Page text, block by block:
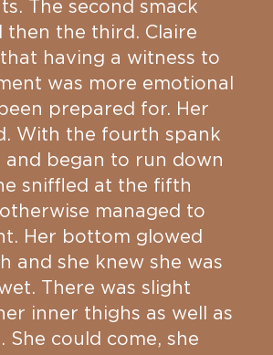
The second smack
then the third. Claire
having a witness to
was more emotional
prepared for. Her
With the fourth spank
and began to run down
sniffled at the fifth
managed to
Her bottom glowed
and she knew she was
There was slight
inner thighs as well as
She could come, she